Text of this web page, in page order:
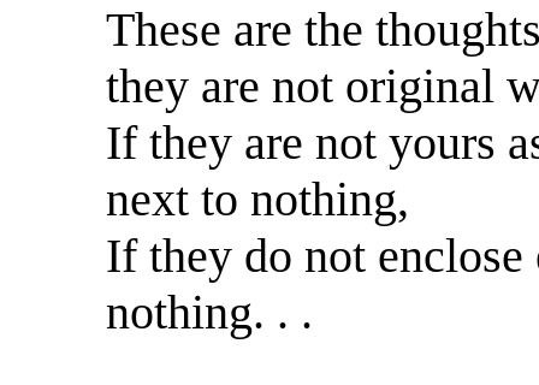
These are the
they are not original
If they are not yours
next to nothing,
If they do not
nothing. . .